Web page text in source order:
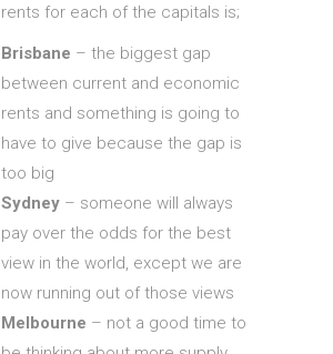
rents for each of the capitals is;
Brisbane – the biggest gap
between current and economic
rents and something is going to
have to give because the gap is
too big
Sydney – someone will always
pay over the odds for the best
view in the world, except we are
now running out of those views
Melbourne – not a good time to